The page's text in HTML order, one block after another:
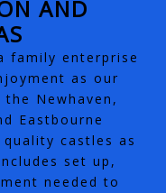
AND
family enterprise
as our
Newhaven,
Eastbourne
castles as
set up,
needed to